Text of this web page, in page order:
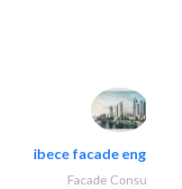
ibece facade
Facade Consulting